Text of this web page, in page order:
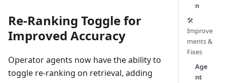
Re-Ranking Toggle for
Improved Accuracy
Operator agents now have the ability to
toggle re-ranking on retrieval, adding
n
🛠️
Improve
ments &
Fixes
Age
nt